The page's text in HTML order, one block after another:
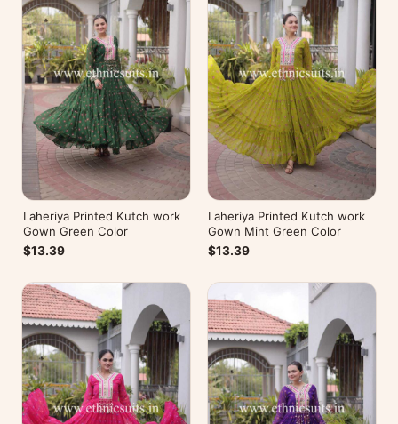
Laheriya Printed Kutch work
Gown Green Color
$13.39
Laheriya Printed Kutch work
Gown Mint Green Color
$13.39